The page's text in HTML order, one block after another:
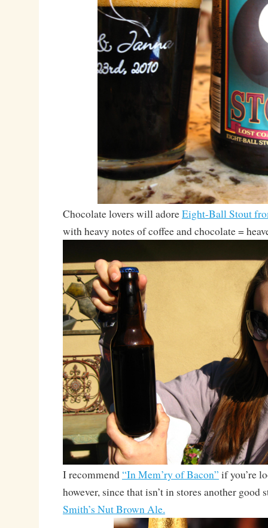
Chocolate lovers will adoreEight-Ball Stout
with heavy notes of coffee and chocolate =
I recommend“In Mem’ry of Bacon” if you’re
however, since that isn’t in stores another good
Smith’s Nut Brown Ale.